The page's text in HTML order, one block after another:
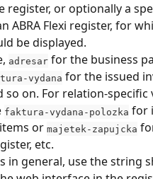
register, or optionally a
ABRA Flexi register, for
be displayed.
adresar for the business
vydana for the issued
so on. For relation-specific
faktura-vydana-polozka for
or majetek-zapujcka
etc.
in general, use the string